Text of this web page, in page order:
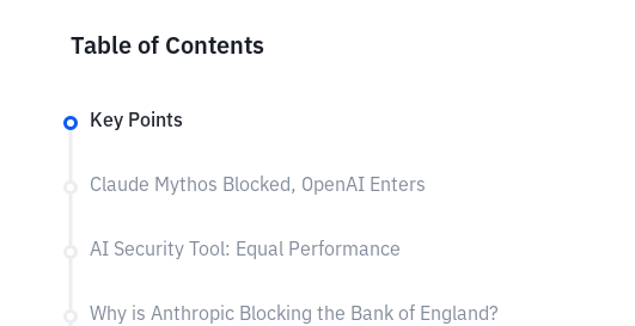
Table of Contents
Key Points
Claude Mythos Blocked, OpenAI Enters
AI Security Tool: Equal Performance
Why is Anthropic Blocking the Bank of England?